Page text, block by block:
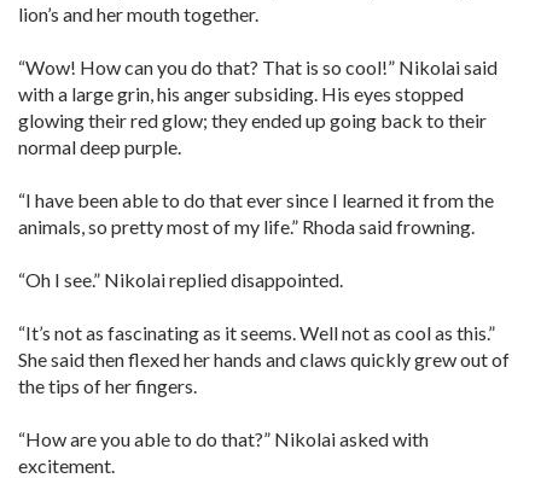
lion’s and her mouth together.
“Wow! How can you do that? That is so cool!” Nikolai said
with a large grin, his anger subsiding. His eyes stopped
glowing their red glow; they ended up going back to their
normal deep purple.
“I have been able to do that ever since I learned it from the
animals, so pretty most of my life.” Rhoda said frowning.
“Oh I see.” Nikolai replied disappointed.
“It’s not as fascinating as it seems. Well not as cool as this.”
She said then flexed her hands and claws quickly grew out of
the tips of her fingers.
“How are you able to do that?” Nikolai asked with
excitement.